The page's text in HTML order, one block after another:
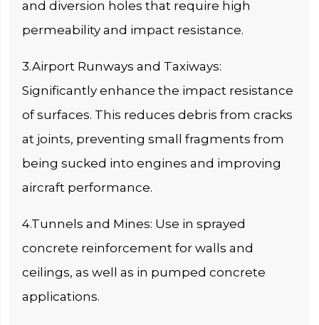
and diversion holes that require high
permeability and impact resistance.
3.Airport Runways and Taxiways:
Significantly enhance the impact resistance
of surfaces. This reduces debris from cracks
at joints, preventing small fragments from
being sucked into engines and improving
aircraft performance.
4.Tunnels and Mines: Use in sprayed
concrete reinforcement for walls and
ceilings, as well as in pumped concrete
applications.